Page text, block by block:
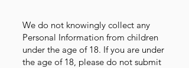
We do not knowingly collect any
Personal Information from children
under the age of 18. If you are under
the age of 18, please do not submit